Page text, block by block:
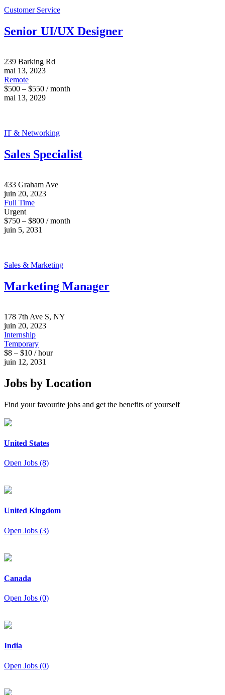
Customer Service
Senior UI/UX Designer
239 Barking Rd
mai 13, 2023
Remote
$500 – $550 / month
mai 13, 2029
IT & Networking
Sales Specialist
433 Graham Ave
juin 20, 2023
Full Time
Urgent
$750 – $800 / month
juin 5, 2031
Sales & Marketing
Marketing Manager
178 7th Ave S, NY
juin 20, 2023
Internship
Temporary
$8 – $10 / hour
juin 12, 2031
Jobs by Location
Find your favourite jobs and get the benefits of yourself
United States
Open Jobs (8)
United Kingdom
Open Jobs (3)
Canada
Open Jobs (0)
India
Open Jobs (0)